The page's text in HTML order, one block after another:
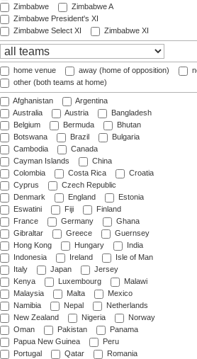
Zimbabwe
Zimbabwe A
Zimbabwe President's XI
Zimbabwe Select XI
Zimbabwe XI
home venue away (home of opposition)
other (both teams at home)
Afghanistan
Argentina
Australia
Austria
Bangladesh
Belgium
Bermuda
Bhutan
Botswana
Brazil
Bulgaria
Cambodia
Canada
Cayman Islands
China
Colombia
Costa Rica
Croatia
Cyprus
Czech Republic
Denmark
England
Estonia
Eswatini
Fiji
Finland
France
Germany
Ghana
Gibraltar
Greece
Guernsey
Hong Kong
Hungary
India
Indonesia
Ireland
Isle of Man
Italy
Japan
Jersey
Kenya
Luxembourg
Malawi
Malaysia
Malta
Mexico
Namibia
Nepal
Netherlands
New Zealand
Nigeria
Norway
Oman
Pakistan
Panama
Papua New Guinea
Peru
Portugal
Qatar
Romania